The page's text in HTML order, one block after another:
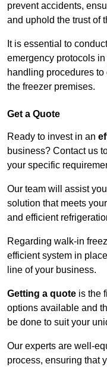
prevent accidents,
and uphold the trust of
It is essential to
emergency protocols
handling procedures
the freezer premises.
Get a Quote
Ready to invest in an
business? Contact us
your specific
Our team will assist
solution that meets
and efficient
Regarding walk-in
efficient system in
line of your business.
Getting a quote is the
options available and
be done to suit your
Our experts are well-
process, ensuring that